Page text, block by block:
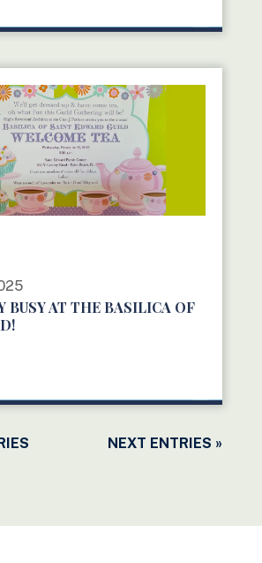
BUSY AT THE BASILICA OF
NEXT ENTRIES »